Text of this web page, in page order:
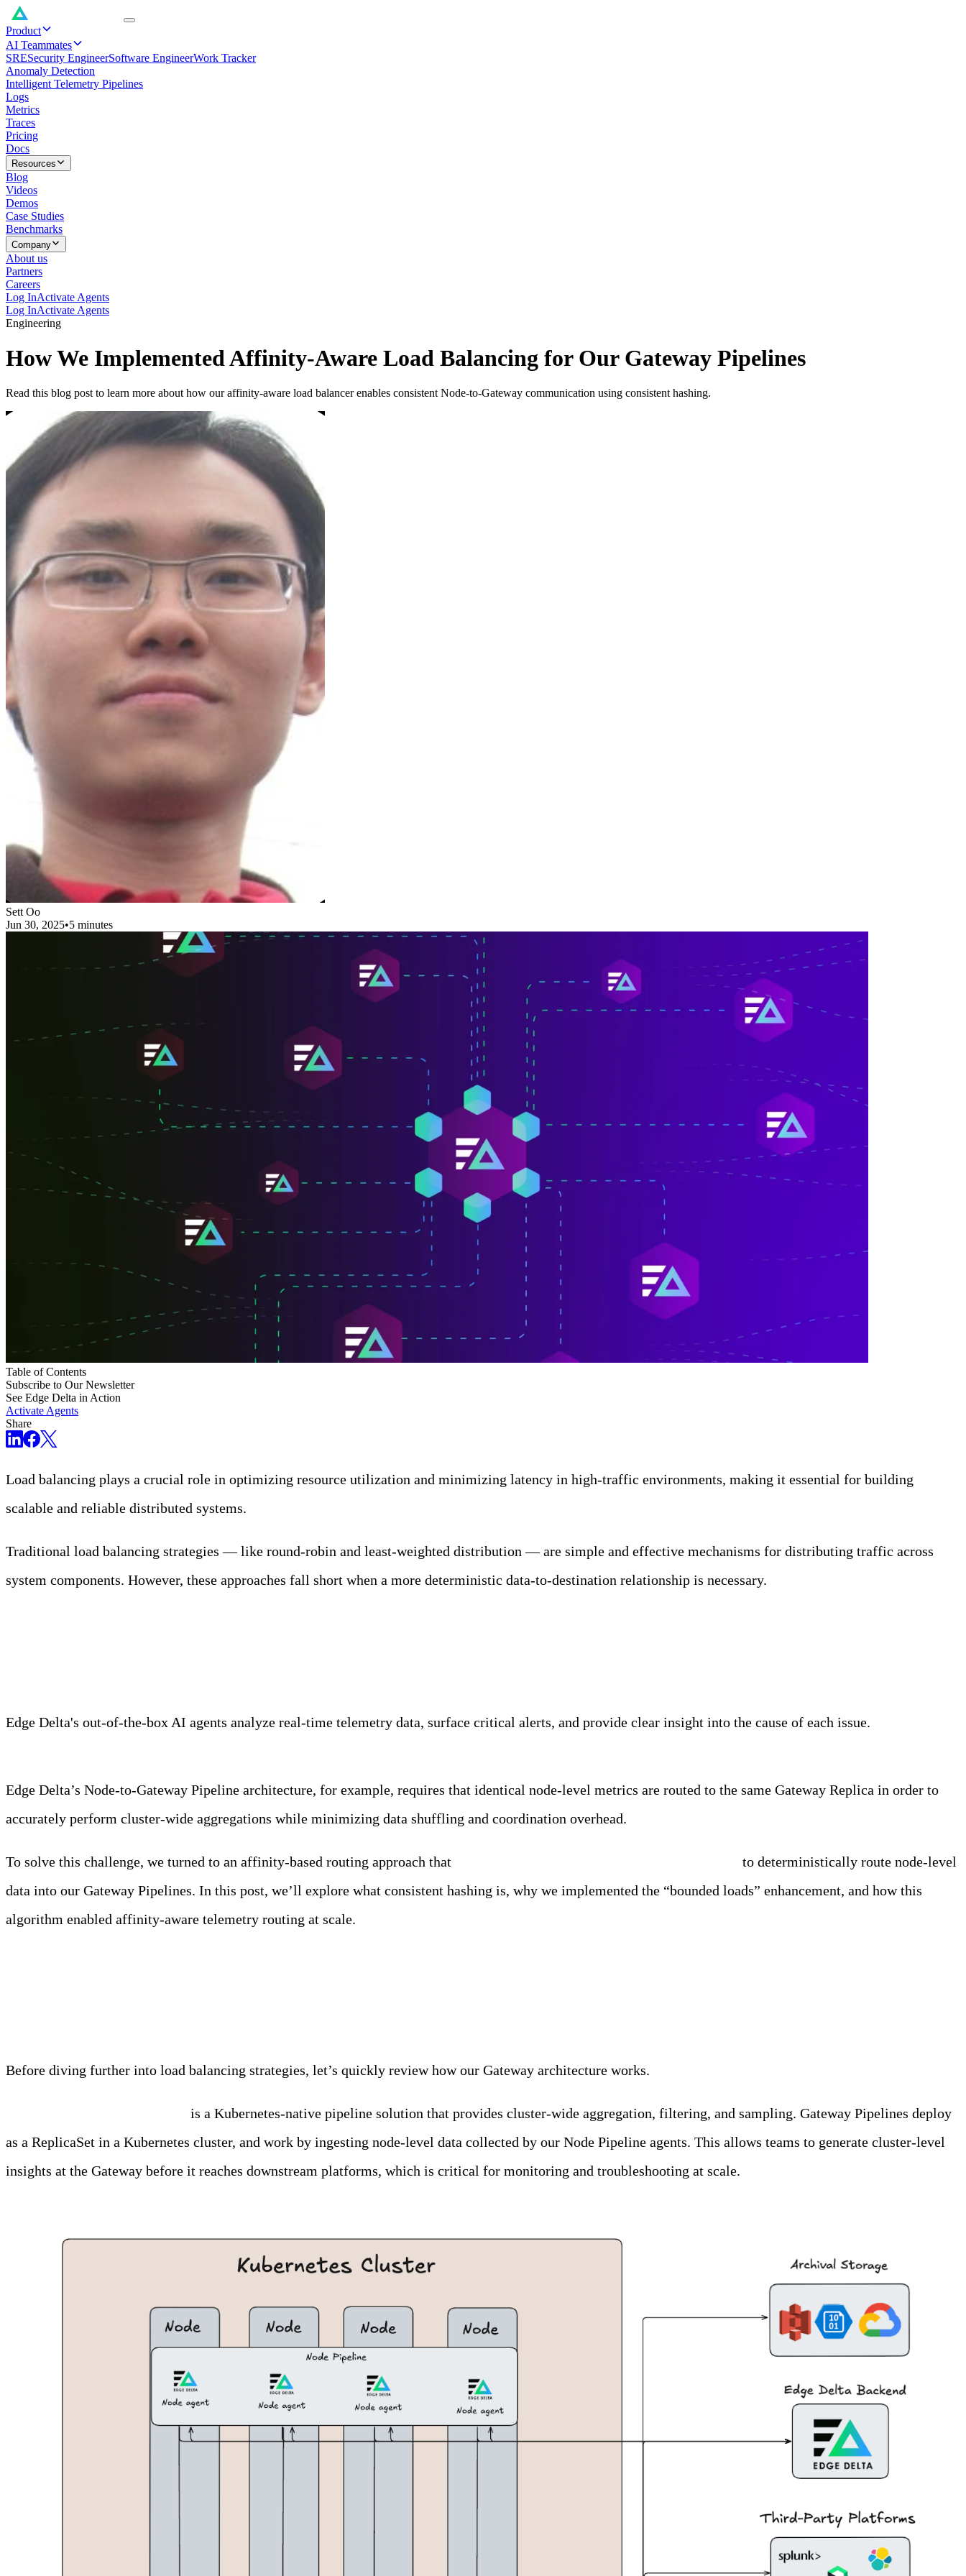
Product
AI Teammates
SRESecurity EngineerSoftware EngineerWork Tracker
Anomaly Detection
Intelligent Telemetry Pipelines
Logs
Metrics
Traces
Pricing
Docs
Resources
Blog
Videos
Demos
Case Studies
Benchmarks
Company
About us
Partners
Careers
Log InActivate Agents
Log InActivate Agents
Engineering
How We Implemented Affinity-Aware Load Balancing for Our Gateway Pipelines
Read this blog post to learn more about how our affinity-aware load balancer enables consistent Node-to-Gateway communication using consistent hashing.
Sett Oo
Jun 30, 2025•5 minutes
Table of Contents
Subscribe to Our Newsletter
See Edge Delta in Action
Activate Agents
Share
Load balancing plays a crucial role in optimizing resource utilization and minimizing latency in high-traffic environments, making it essential for building
scalable and reliable distributed systems.
Traditional load balancing strategies — like round-robin and least-weighted distribution — are simple and effective mechanisms for distributing traffic across
system components. However, these approaches fall short when a more deterministic data-to-destination relationship is necessary.
Edge Delta's out-of-the-box AI agents analyze real-time telemetry data, surface critical alerts, and provide clear insight into the cause of each issue.
Edge Delta’s Node-to-Gateway Pipeline architecture, for example, requires that identical node-level metrics are routed to the same Gateway Replica in order to
accurately perform cluster-wide aggregations while minimizing data shuffling and coordination overhead.
To solve this challenge, we turned to an affinity-based routing approach that
to deterministically route node-level
data into our Gateway Pipelines. In this post, we’ll explore what consistent hashing is, why we implemented the “bounded loads” enhancement, and how this
algorithm enabled affinity-aware telemetry routing at scale.
Before diving further into load balancing strategies, let’s quickly review how our Gateway architecture works.
is a Kubernetes-native pipeline solution that provides cluster-wide aggregation, filtering, and sampling. Gateway Pipelines deploy
as a ReplicaSet in a Kubernetes cluster, and work by ingesting node-level data collected by our Node Pipeline agents. This allows teams to generate cluster-level
insights at the Gateway before it reaches downstream platforms, which is critical for monitoring and troubleshooting at scale.